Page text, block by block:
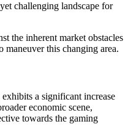
challenging landscape for
the inherent market obstacles
this changing area.
a significant increase
economic scene,
towards the gaming